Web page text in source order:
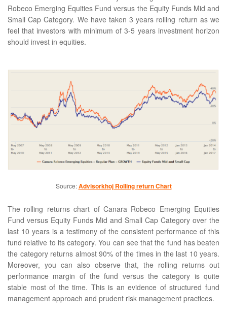
Robeco Emerging Equities Fund versus the Equity Funds Mid and
Small Cap Category. We have taken 3 years rolling return as we
feel that investors with minimum of 3-5 years investment horizon
should invest in equities.
Source:Advisorkhoj Rolling return Chart
The rolling returns chart of Canara Robeco Emerging Equities
Fund versus Equity Funds Mid and Small Cap Category over the
last 10 years is a testimony of the consistent performance of this
fund relative to its category. You can see that the fund has beaten
the category returns almost 90% of the times in the last 10 years.
Moreover, you can also observe that, the rolling returns out
performance margin of the fund versus the category is quite
stable most of the time. This is an evidence of structured fund
management approach and prudent risk management practices.